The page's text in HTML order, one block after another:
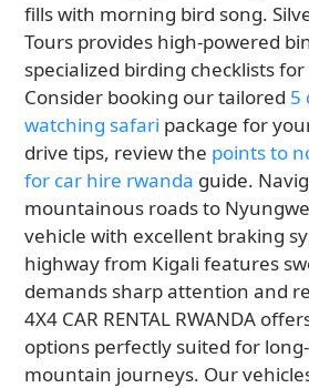
fills with morning bird song.
Tours provides high-powered
specialized birding checklists
Consider booking our tailored 5
watching safari package for
drive tips, review the points to
for car hire rwanda guide.
mountainous roads to
vehicle with excellent braking
highway from Kigali features
demands sharp attention and
4X4 CAR RENTAL RWANDA
options perfectly suited for
mountain journeys. Our